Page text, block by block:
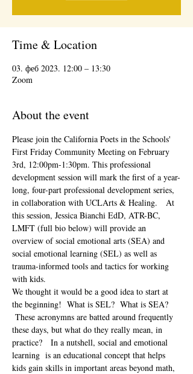
Time & Location
03. феб 2023. 12:00 – 13:30
Zoom
About the event
Please join the California Poets in the Schools'
First Friday Community Meeting on February
3rd, 12:00pm-1:30pm. This professional
development session will mark the first of a year-
long, four-part professional development series,
in collaboration with UCLArts & Healing.   At
this session, Jessica Bianchi EdD, ATR-BC,
LMFT (full bio below) will provide an
overview of social emotional arts (SEA) and
social emotional learning (SEL) as well as
trauma-informed tools and tactics for working
with kids.
We thought it would be a good idea to start at
the beginning!  What is SEL?  What is SEA?
These acronymns are batted around frequently
these days, but what do they really mean, in
practice?   In a nutshell, social and emotional
learning  is an educational concept that helps
kids gain skills in important areas beyond math,